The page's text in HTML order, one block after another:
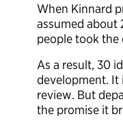
When Kinnard
assumed about
people took the
As a result, 30
development. It
review. But
the promise it